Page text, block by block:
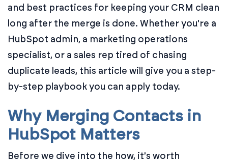
and best practices for keeping your CRM clean
long after the merge is done. Whether you're a
HubSpot admin, a marketing operations
specialist, or a sales rep tired of chasing
duplicate leads, this article will give you a step-
by-step playbook you can apply today.
Why Merging Contacts in
HubSpot Matters
Before we dive into the how, it's worth